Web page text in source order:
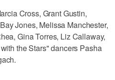
Cross, Grant Gustin,
Jones, Melissa Manchester,
Gina Torres, Liz Callaway,
the Stars" dancers Pasha